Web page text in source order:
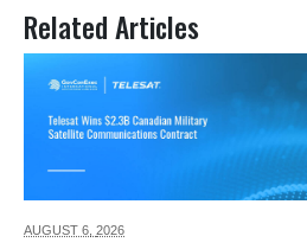
Related Articles
AUGUST 6, 2026